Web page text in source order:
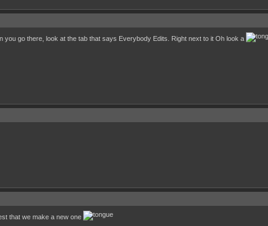
go there, look at the tab that says Everybody Edits. Right next to it Oh look a
that we make a new one